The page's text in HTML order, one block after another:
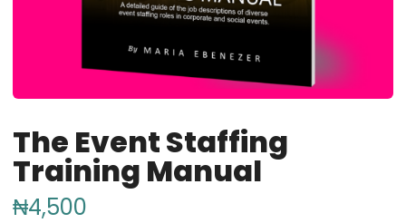
The Event Staffing
Training Manual
₦4,500